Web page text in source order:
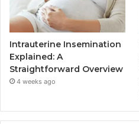
Intrauterine Insemination
Explained: A
Straightforward Overview
4 weeks ago